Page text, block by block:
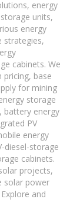
energy
units,
energy
strategies,
cabinets. We
base
for mining
storage
battery energy
PV
energy
diesel-storage
cabinets.
projects,
solar power
and